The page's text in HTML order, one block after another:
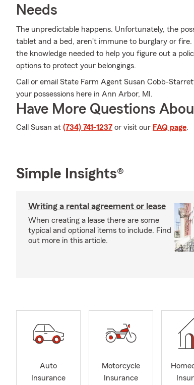
Needs
The unpredictable happens. Unfortunately, the
tablet and a bed, aren't immune to burglary or
the knowledge needed to help you figure out a
options to protect your belongings.
Call or email State Farm Agent Susan Cobb-
your possessions here in Ann Arbor, MI.
Have More Questions
Call Susan at (734) 741-1237 or visit our FAQ page.
Simple Insights®
Writing a rental agreement or lease
When creating a lease there are some
typical and optional items to include. Find
out more in this article.
Auto
Insurance
Motorcycle
Insurance